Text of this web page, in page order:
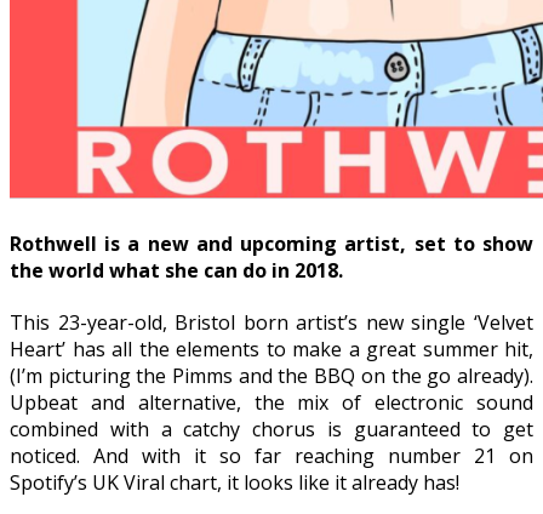
Rothwell is a new and upcoming artist, set to show
the world what she can do in 2018.
This 23-year-old, Bristol born artist’s new single ‘Velvet
Heart’ has all the elements to make a great summer hit,
(I’m picturing the Pimms and the BBQ on the go already).
Upbeat and alternative, the mix of electronic sound
combined with a catchy chorus is guaranteed to get
noticed. And with it so far reaching number 21 on
Spotify’s UK Viral chart, it looks like it already has!